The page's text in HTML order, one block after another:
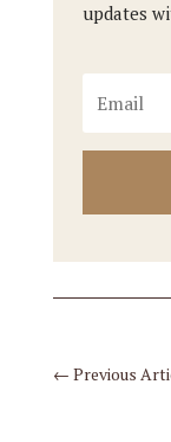
updates
← Previous